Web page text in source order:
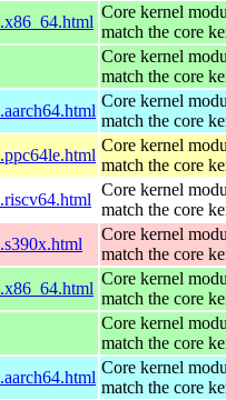
Core kernel
match the core
Core kernel
match the core
Core kernel
match the core
Core kernel
match the core
Core kernel
match the core
Core kernel
match the core
Core kernel
match the core
Core kernel
match the core
Core kernel
match the core